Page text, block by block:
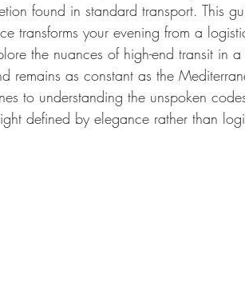
found in standard transport. This
transforms your evening from a
the nuances of high-end transit in
remains as constant as the
to understanding the unspoken
defined by elegance rather than